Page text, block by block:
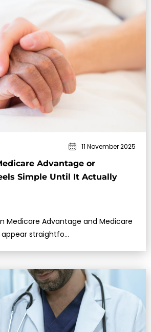
Advantage or
Simple Until It Actually
11 November 2025
Medicare Advantage and Medicare
straightfo…